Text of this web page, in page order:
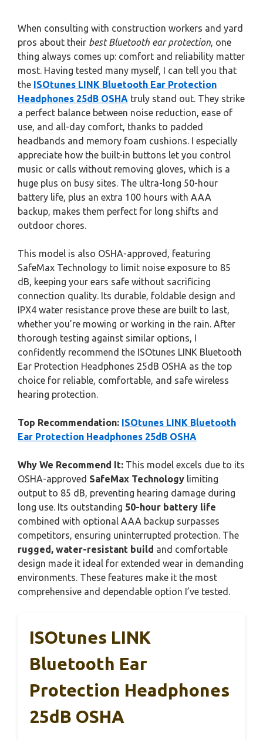
When consulting with construction workers and yard
pros about their best Bluetooth ear protection, one
thing always comes up: comfort and reliability matter
most. Having tested many myself, I can tell you that
the ISOtunes LINK Bluetooth Ear Protection
Headphones 25dB OSHA truly stand out. They strike
a perfect balance between noise reduction, ease of
use, and all-day comfort, thanks to padded
headbands and memory foam cushions. I especially
appreciate how the built-in buttons let you control
music or calls without removing gloves, which is a
huge plus on busy sites. The ultra-long 50-hour
battery life, plus an extra 100 hours with AAA
backup, makes them perfect for long shifts and
outdoor chores.
This model is also OSHA-approved, featuring
SafeMax Technology to limit noise exposure to 85
dB, keeping your ears safe without sacrificing
connection quality. Its durable, foldable design and
IPX4 water resistance prove these are built to last,
whether you’re mowing or working in the rain. After
thorough testing against similar options, I
confidently recommend the ISOtunes LINK Bluetooth
Ear Protection Headphones 25dB OSHA as the top
choice for reliable, comfortable, and safe wireless
hearing protection.
Top Recommendation: ISOtunes LINK Bluetooth
Ear Protection Headphones 25dB OSHA
Why We Recommend It: This model excels due to its
OSHA-approved SafeMax Technology limiting
output to 85 dB, preventing hearing damage during
long use. Its outstanding 50-hour battery life
combined with optional AAA backup surpasses
competitors, ensuring uninterrupted protection. The
rugged, water-resistant build and comfortable
design made it ideal for extended wear in demanding
environments. These features make it the most
comprehensive and dependable option I’ve tested.
ISOtunes LINK
Bluetooth Ear
Protection Headphones
25dB OSHA